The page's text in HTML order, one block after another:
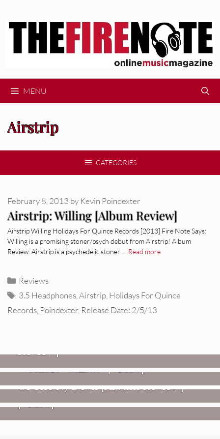
MENU
Airstrip
CATEGORIES
Airstrip: Willing [Album Review]
February 8, 2013 by Kevin Poindexter
Airstrip Willing Holidays For Quince Records [2013] Fire Note Says:
Willing is a promising stoner/psych debut from Airstrip! Album
Review: Airstrip is a psychedelic stoner … Read more
Categories
Reviews
Tags
3.5 Headphones ,Airstrip Holidays For Quince
Records Poindexter Release Date: 2/5/13
REVIEWS
Weezer: “C.E.O.” [Video]
VIDEOS
Mopar Stars: Official Researchers
Of The NJ Devil [Album Review]
Imperial Teen – “Overdrive”
[Video]